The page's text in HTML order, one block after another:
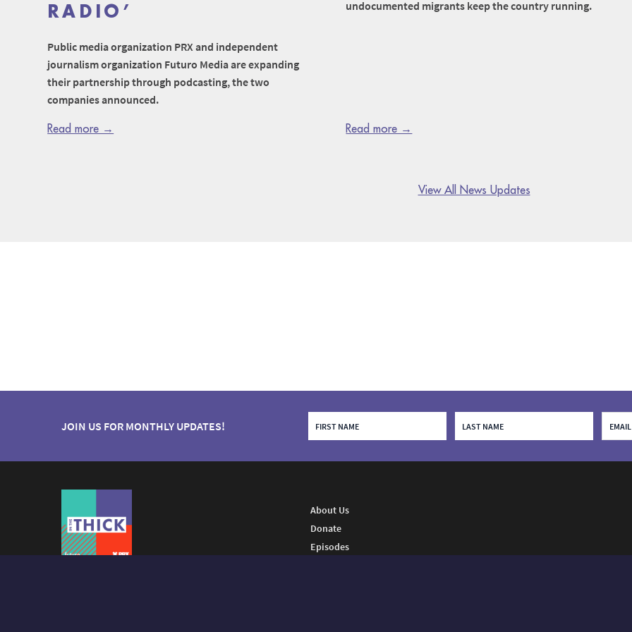
RADIO’
Public media organization PRX and independent
journalism organization Futuro Media are expanding
their partnership through podcasting, the two
companies announced.
Read more →
undocumented migrants keep the country running.
Read more →
View All News Updates
JOIN US FOR MONTHLY UPDATES!
About Us
Donate
Episodes